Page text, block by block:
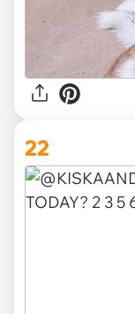
22